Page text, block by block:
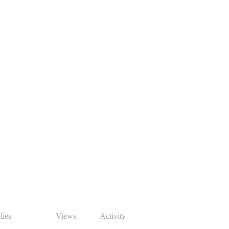
Views Activity